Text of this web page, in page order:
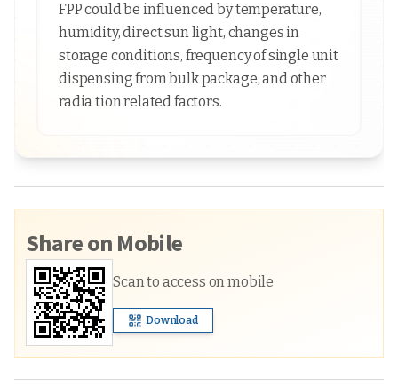
FPP could be influenced by temperature,
humidity, direct sun light, changes in
storage conditions, frequency of single unit
dispensing from bulk package, and other
radia tion related factors.
Share on Mobile
Scan to access on mobile
Download